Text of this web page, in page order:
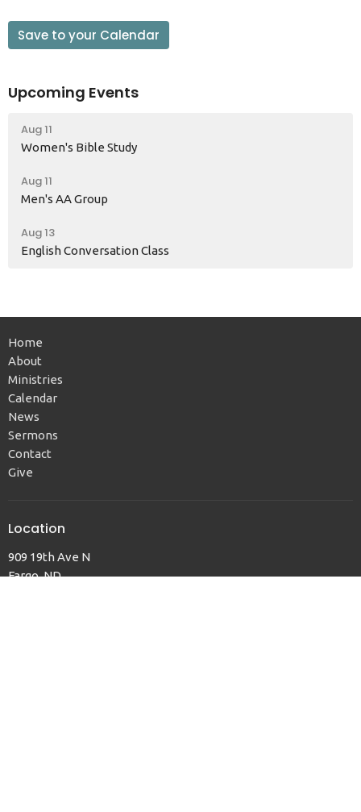
Save to your Calendar
Upcoming Events
Aug 11
Women's Bible Study
Aug 11
Men's AA Group
Aug 13
English Conversation Class
Home
About
Ministries
Calendar
News
Sermons
Contact
Give
Location
909 19th Ave N
Fargo, ND